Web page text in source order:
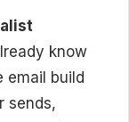
know
email build
sends,